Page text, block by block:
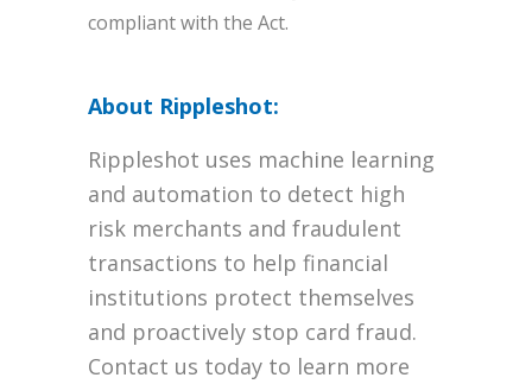
compliant with the Act.
About Rippleshot:
Rippleshot uses machine learning
and automation to detect high
risk merchants and fraudulent
transactions to help financial
institutions protect themselves
and proactively stop card fraud.
Contact us today to learn more